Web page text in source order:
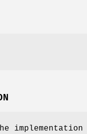
implementation